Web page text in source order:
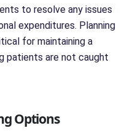
to resolve any issues
expenditures. Planning
for maintaining a
patients are not caught
Options